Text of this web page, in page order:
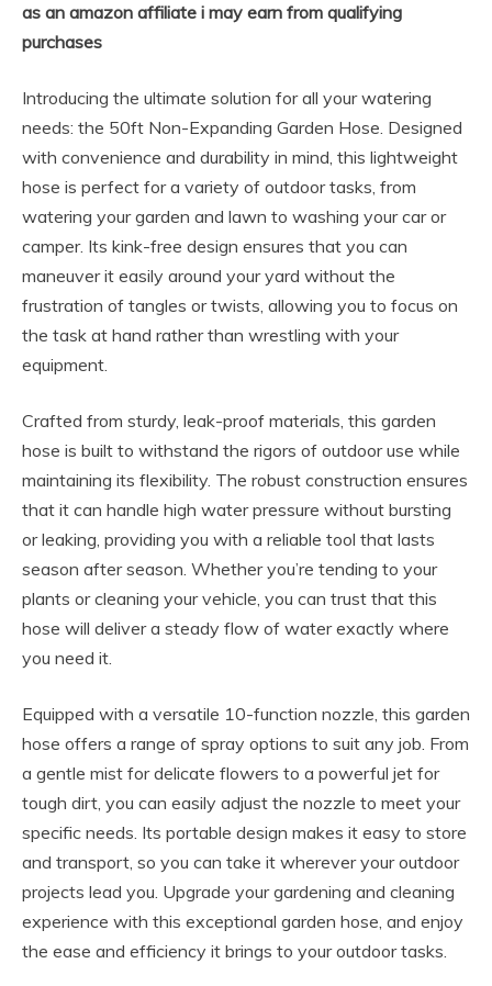
as an amazon affiliate i may earn from qualifying
purchases
Introducing the ultimate solution for all your watering
needs: the 50ft Non-Expanding Garden Hose. Designed
with convenience and durability in mind, this lightweight
hose is perfect for a variety of outdoor tasks, from
watering your garden and lawn to washing your car or
camper. Its kink-free design ensures that you can
maneuver it easily around your yard without the
frustration of tangles or twists, allowing you to focus on
the task at hand rather than wrestling with your
equipment.
Crafted from sturdy, leak-proof materials, this garden
hose is built to withstand the rigors of outdoor use while
maintaining its flexibility. The robust construction ensures
that it can handle high water pressure without bursting
or leaking, providing you with a reliable tool that lasts
season after season. Whether you’re tending to your
plants or cleaning your vehicle, you can trust that this
hose will deliver a steady flow of water exactly where
you need it.
Equipped with a versatile 10-function nozzle, this garden
hose offers a range of spray options to suit any job. From
a gentle mist for delicate flowers to a powerful jet for
tough dirt, you can easily adjust the nozzle to meet your
specific needs. Its portable design makes it easy to store
and transport, so you can take it wherever your outdoor
projects lead you. Upgrade your gardening and cleaning
experience with this exceptional garden hose, and enjoy
the ease and efficiency it brings to your outdoor tasks.